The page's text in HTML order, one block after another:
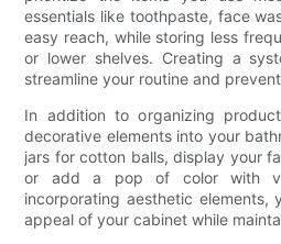
essentials like toothpaste, face
easy reach, while storing less
or lower shelves. Creating a
streamline your routine and
In addition to organizing
decorative elements into your
jars for cotton balls, display your
or add a pop of color with
incorporating aesthetic elements,
appeal of your cabinet while